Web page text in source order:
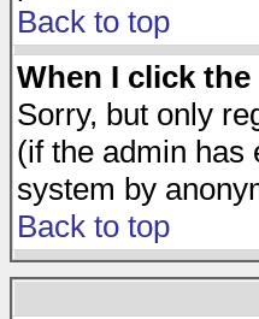
Back to top
When I click
Sorry, but only
(if the admin has
system by
Back to top